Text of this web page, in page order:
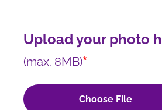
Upload your photo
(max. 8MB)*
Choose File